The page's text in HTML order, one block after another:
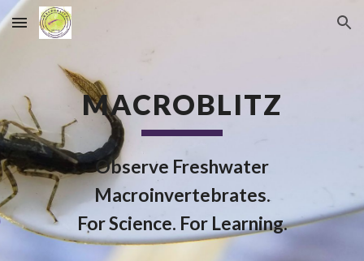
Skip to main content Skip to navigation
MACROBLITZ
Observe Freshwater
Macroinvertebrates.
For Science. For Learning.